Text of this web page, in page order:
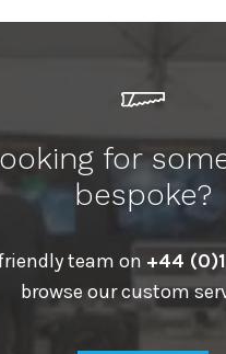
for
bespoke?
team on +44
browse our custom